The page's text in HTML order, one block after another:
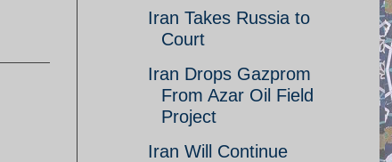
Iran Takes Russia to
Court
Iran Drops Gazprom
From Azar Oil Field
Project
Iran Will Continue